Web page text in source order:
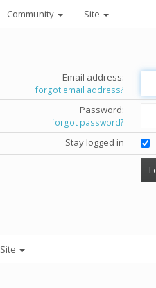
Community Site
Email address:
forgot email address?
Password:
forgot password?
Stay logged in
Site